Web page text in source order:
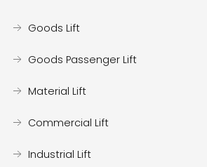
Goods Lift
Goods Passenger Lift
Material Lift
Commercial Lift
Industrial Lift